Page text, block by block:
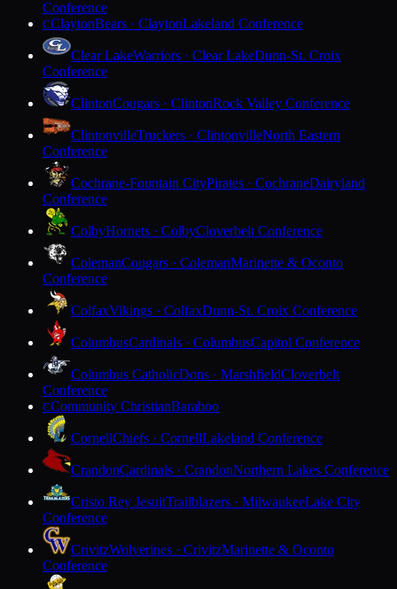
Conference
CClaytonBears · ClaytonLakeland Conference
Clear LakeWarriors · Clear LakeDunn-St. Croix
Conference
ClintonCougars · ClintonRock Valley Conference
ClintonvilleTruckers · ClintonvilleNorth Eastern
Conference
Cochrane-Fountain CityPirates · CochraneDairyland
Conference
ColbyHornets · ColbyCloverbelt Conference
ColemanCougars · ColemanMarinette & Oconto
Conference
ColfaxVikings · ColfaxDunn-St. Croix Conference
ColumbusCardinals · ColumbusCapitol Conference
Columbus CatholicDons · MarshfieldCloverbelt
Conference
CCommunity ChristianBaraboo
CornellChiefs · CornellLakeland Conference
CrandonCardinals · CrandonNorthern Lakes Conference
Cristo Rey JesuitTrailblazers · MilwaukeeLake City
Conference
CrivitzWolverines · CrivitzMarinette & Oconto
Conference